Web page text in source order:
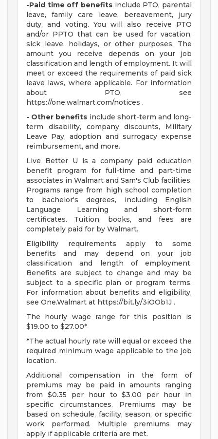
-Paid time off benefits include PTO, parental
leave, family care leave, bereavement, jury
duty, and voting. You will also receive PTO
and/or PPTO that can be used for vacation,
sick leave, holidays, or other purposes. The
amount you receive depends on your job
classification and length of employment. It will
meet or exceed the requirements of paid sick
leave laws, where applicable. For information
about PTO, see
https://one.walmart.com/notices .
- Other benefits include short-term and long-
term disability, company discounts, Military
Leave Pay, adoption and surrogacy expense
reimbursement, and more.
Live Better U is a company paid education
benefit program for full-time and part-time
associates in Walmart and Sam's Club facilities.
Programs range from high school completion
to bachelor's degrees, including English
Language Learning and short-form
certificates. Tuition, books, and fees are
completely paid for by Walmart.
Eligibility requirements apply to some
benefits and may depend on your job
classification and length of employment.
Benefits are subject to change and may be
subject to a specific plan or program terms.
For information about benefits and eligibility,
see One.Walmart at https://bit.ly/3iOOb1J .
The hourly wage range for this position is
$19.00 to $27.00*
*The actual hourly rate will equal or exceed the
required minimum wage applicable to the job
location.
Additional compensation in the form of
premiums may be paid in amounts ranging
from $0.35 per hour to $3.00 per hour in
specific circumstances. Premiums may be
based on schedule, facility, season, or specific
work performed. Multiple premiums may
apply if applicable criteria are met.